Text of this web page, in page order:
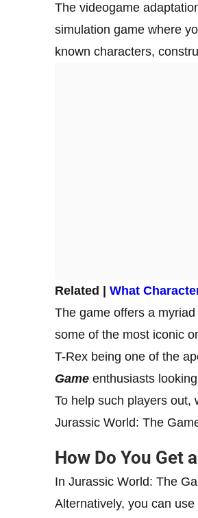
The videogame
simulation game where
known characters,
Related | What
The game offers a
some of the most iconic
T-Rex being one of the
Game enthusiasts
To help such players out,
Jurassic World: The
How Do You Get
In Jurassic World: The
Alternatively, you can